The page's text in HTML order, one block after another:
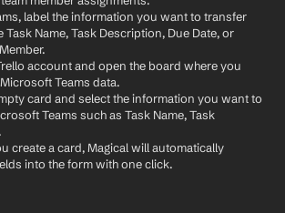
label the information you want to transfer
Task Name, Task Description, Due Date, or
account and open the board where you
Teams data.
card and select the information you want to
Teams such as Task Name, Task
create a card, Magical will automatically
into the form with one click.